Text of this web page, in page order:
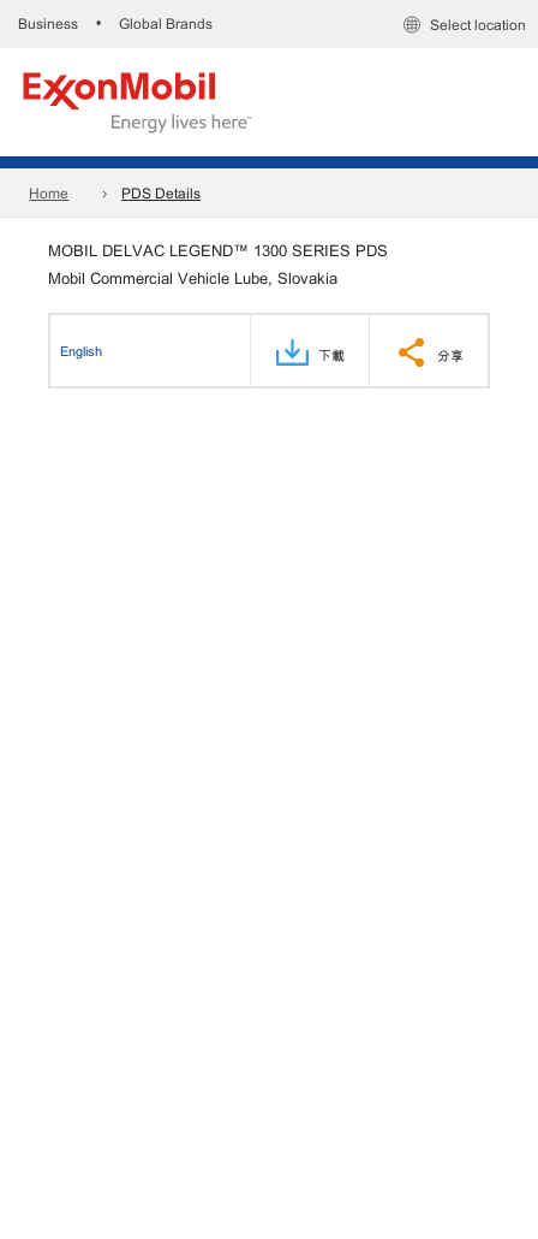
Business • Global Brands Select location
Home PDS Details
MOBIL DELVAC LEGEND™ 1300 SERIES PDS
Mobil Commercial Vehicle Lube, Slovakia
English 下載 分享